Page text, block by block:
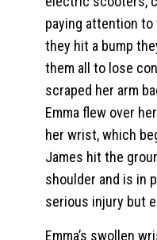
paying attention to
they hit a bump
them all to lose
scraped her arm
Emma flew over
her wrist, which
James hit the
shoulder and is in
serious injury but
Emma’s swollen